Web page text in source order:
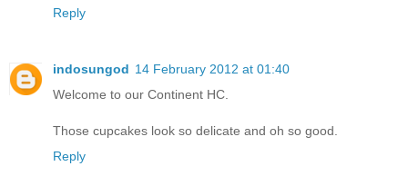
Reply
indosungod 14 February 2012 at 01:40
Welcome to our Continent HC.
Those cupcakes look so delicate and oh so good.
Reply